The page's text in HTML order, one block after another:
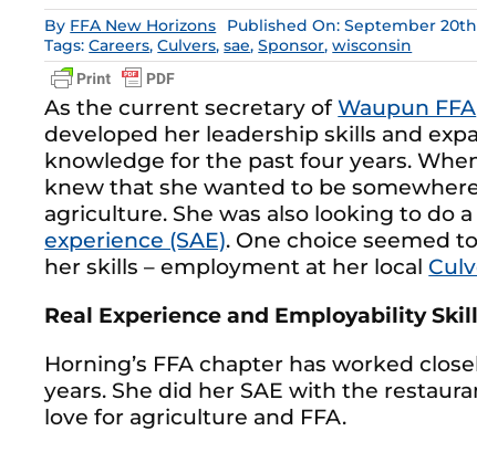
By FFA New Horizons Published On: September 20th,
Tags:Careers,Culvers,sae,Sponsor,wisconsin
As the current secretary ofWaupun FFA
developed her leadership skills and
knowledge for the past four years.
knew that she wanted to be
agriculture. She was also looking to do a
experience (SAE). One choice seemed
her skills – employment at her local
Real Experience and Employability
Horning’s FFA chapter has worked
years. She did her SAE with the
love for agriculture and FFA.